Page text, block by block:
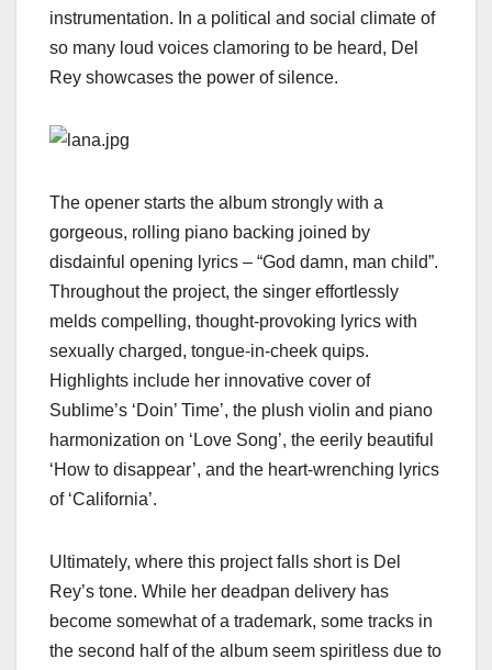
instrumentation. In a political and social climate of
so many loud voices clamoring to be heard, Del
Rey showcases the power of silence.
The opener starts the album strongly with a
gorgeous, rolling piano backing joined by
disdainful opening lyrics – “God damn, man child”.
Throughout the project, the singer effortlessly
melds compelling, thought-provoking lyrics with
sexually charged, tongue-in-cheek quips.
Highlights include her innovative cover of
Sublime’s ‘Doin’ Time’, the plush violin and piano
harmonization on ‘Love Song’, the eerily beautiful
‘How to disappear’, and the heart-wrenching lyrics
of ‘California’.
Ultimately, where this project falls short is Del
Rey’s tone. While her deadpan delivery has
become somewhat of a trademark, some tracks in
the second half of the album seem spiritless due to